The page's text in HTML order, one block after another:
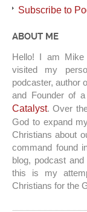
Subscribe to
ABOUT ME
Hello! I am Mike
visited my
podcaster, author
and Founder of
Catalyst. Over
God to expand
Christians about
command found
blog, podcast
this is my
Christians for the